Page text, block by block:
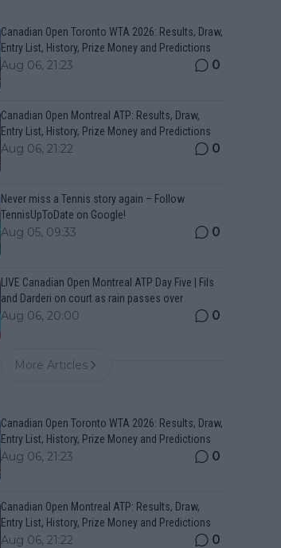
Canadian Open Toronto WTA 2026: Results, Draw,
Entry List, History, Prize Money and Predictions
Aug 06, 21:23 0
Canadian Open Montreal ATP: Results, Draw,
Entry List, History, Prize Money and Predictions
Aug 06, 21:22 0
Never miss a Tennis story again – Follow
TennisUpToDate on Google!
Aug 05, 09:33 0
LIVE Canadian Open Montreal ATP Day Five | Fils
and Darderi on court as rain passes over
Aug 06, 20:00 0
More Articles
Canadian Open Toronto WTA 2026: Results, Draw,
Entry List, History, Prize Money and Predictions
Aug 06, 21:23 0
Canadian Open Montreal ATP: Results, Draw,
Entry List, History, Prize Money and Predictions
Aug 06, 21:22 0